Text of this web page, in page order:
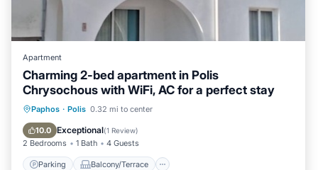
Apartment
Charming 2-bed apartment in Polis
Chrysochous with WiFi, AC for a perfect stay
Paphos · Polis 0.32 mi to center
10.0 Exceptional(1 Review)
2 Bedrooms 1 Bath 4 Guests
Parking Balcony/Terrace
Parking Balcony/Terrace
Air Conditioner